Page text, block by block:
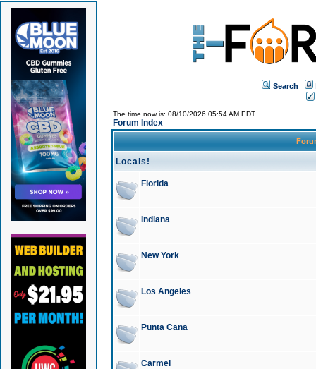
Search
The time now is: 08/10/2026 05:54 AM EDT
Forum Index
Locals!
Florida
Indiana
New York
Los Angeles
Punta Cana
Carmel